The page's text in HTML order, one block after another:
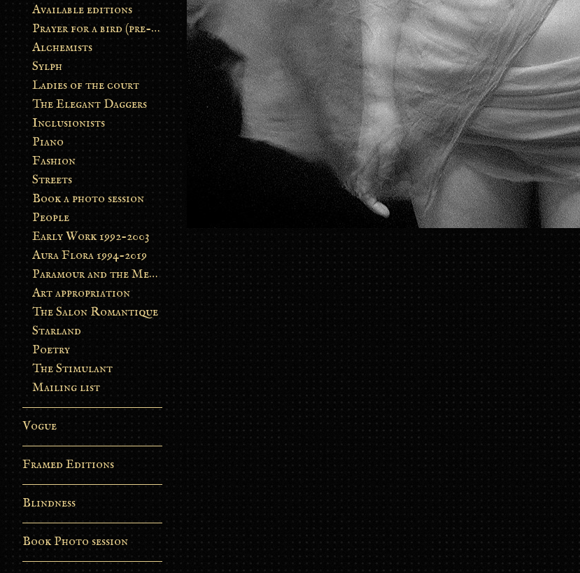
Available editions
Prayer for a bird (pre-order)
Alchemists
Sylph
Ladies of the court
The Elegant Daggers
Inclusionists
Piano
Fashion
Streets
Book a photo session
People
Early Work 1992-2003
Aura Flora 1994-2019
Paramour and the Metamorphosis
Art appropriation
The Salon Romantique
Starland
Poetry
The Stimulant
Mailing list
Vogue
Framed Editions
Blindness
Book Photo session